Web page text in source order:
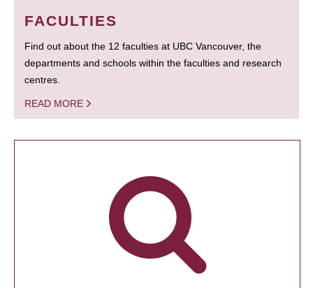
FACULTIES
Find out about the 12 faculties at UBC Vancouver, the
departments and schools within the faculties and research
centres.
READ MORE